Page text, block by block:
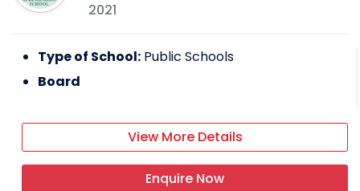
2021
Type of School: Public Schools
Board
View More Details
Enquire Now